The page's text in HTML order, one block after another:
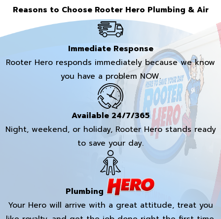
Reasons to Choose Rooter Hero Plumbing & Air
Immediate Response
Rooter Hero responds immediately because we know
you have a problem NOW.
Available 24/7/365
Night, weekend, or holiday, Rooter Hero stands ready
to save your day.
Plumbing
Your Hero will arrive with a great attitude, treat you